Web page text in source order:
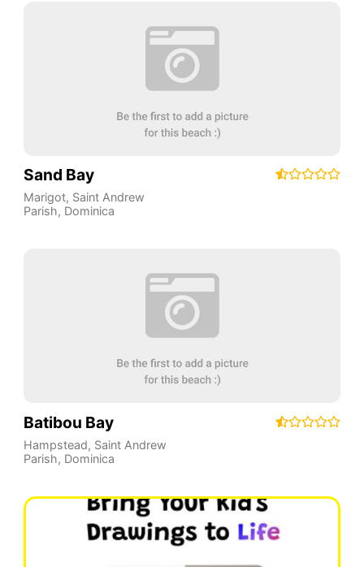
Sand Bay
Marigot, Saint Andrew
Parish, Dominica
Batibou Bay
Hampstead, Saint Andrew
Parish, Dominica